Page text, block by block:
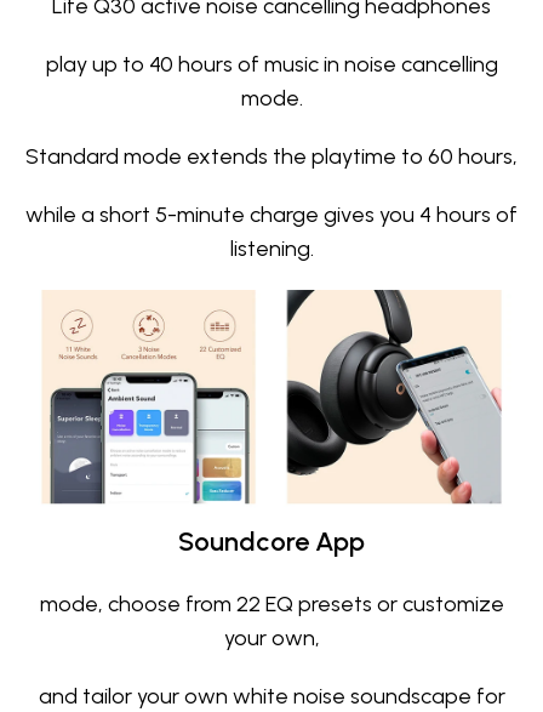
Life Q30 active noise cancelling headphones
play up to 40 hours of music in noise cancelling
mode.
Standard mode extends the playtime to 60 hours,
while a short 5-minute charge gives you 4 hours of
listening.
Soundcore App
mode, choose from 22 EQ presets or customize
your own,
and tailor your own white noise soundscape for